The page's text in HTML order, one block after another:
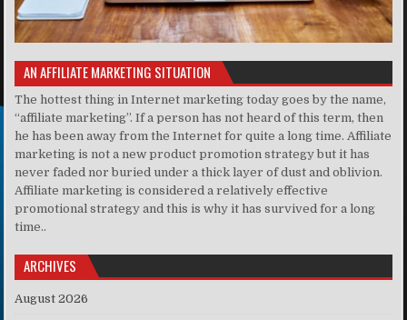
AN AFFILIATE MARKETING SITUATION
The hottest thing in Internet marketing today goes by the name,
“affiliate marketing”. If a person has not heard of this term, then
he has been away from the Internet for quite a long time. Affiliate
marketing is not a new product promotion strategy but it has
never faded nor buried under a thick layer of dust and oblivion.
Affiliate marketing is considered a relatively effective
promotional strategy and this is why it has survived for a long
time..
ARCHIVES
August 2026